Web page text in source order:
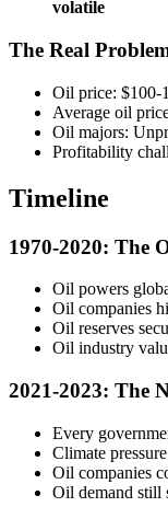
volatile
The Real
Oil price: $100-
Average oil
Oil majors:
Profitability
Timeline
1970-2020: The
Oil powers
Oil companies
Oil reserves
Oil industry
2021-2023: The
Every
Climate
Oil companies
Oil demand still